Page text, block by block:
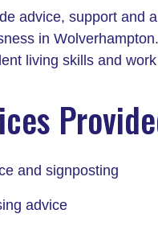
advice, support and
in
living skills and
and signposting
advice